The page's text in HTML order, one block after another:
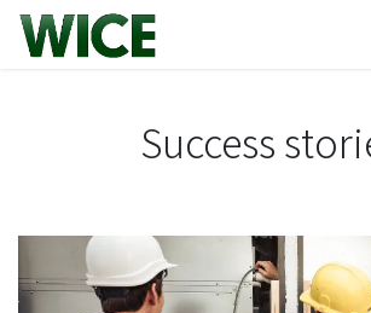
Skip to Content
Success